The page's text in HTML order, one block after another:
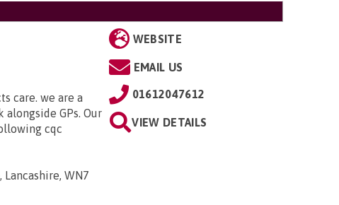
care. we are a
alongside GPs. Our
cqc
WN7
WEBSITE
EMAIL US
01612047612
VIEW DETAILS